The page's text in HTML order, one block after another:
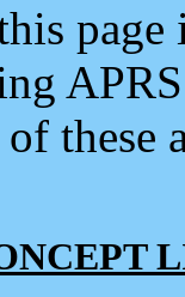
of